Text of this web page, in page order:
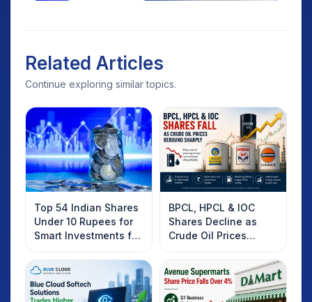
Related Articles
Continue exploring similar topics.
Top 54 Indian Shares
Under 10 Rupees for
Smart Investments for
2025
BPCL, HPCL & IOC
Shares Decline as
Crude Oil Prices
Rebound: What
Investors Should
Know